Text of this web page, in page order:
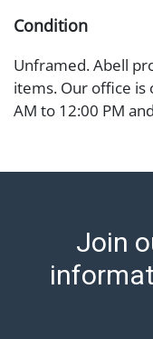
Condition
Unframed. Abell
items. Our office is
AM to 12:00 PM
assistance with
transfer, cash, or
before release).
Auction's
condition in the
Join